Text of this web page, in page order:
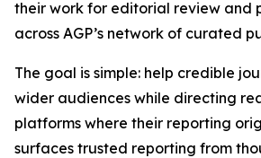
their work for editorial review and
across AGP’s network of curated
The goal is simple: help credible
wider audiences while directing
platforms where their reporting
surfaces trusted reporting from